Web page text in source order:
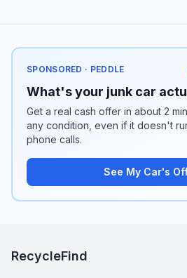
SPONSORED · PEDDLE
What's your junk car
Get a real cash offer in about 2
any condition, even if it doesn't
phone calls.
See My Car's
RecycleFind